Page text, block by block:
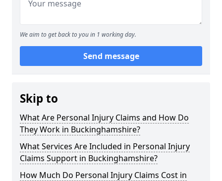
We aim to get back to you in 1 working day.
Send message
Skip to
What Are Personal Injury Claims and How Do
They Work in Buckinghamshire?
What Services Are Included in Personal Injury
Claims Support in Buckinghamshire?
How Much Do Personal Injury Claims Cost in